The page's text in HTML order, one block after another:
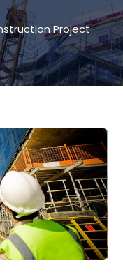
Project